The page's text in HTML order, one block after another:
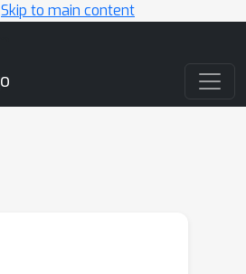
Skip to main content